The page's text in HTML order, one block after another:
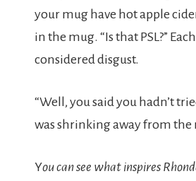
your mug have hot apple
in the mug. “Is that PSL?”
considered disgust.
“Well, you said you hadn’t
was shrinking away from the
You can see what inspires